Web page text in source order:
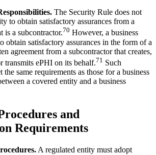
The Security Rule does not
to obtain satisfactory assurances from a
is a subcontractor.70 However, a business
obtain satisfactory assurances in the form of a
agreement from a subcontractor that creates,
transmits ePHI on its behalf.71 Such
the same requirements as those for a business
a covered entity and a business
and
Requirements
A regulated entity must adopt